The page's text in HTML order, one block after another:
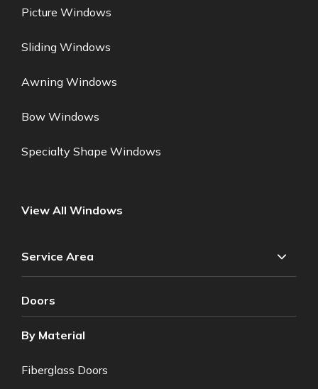
Picture Windows
Sliding Windows
Awning Windows
Bow Windows
Specialty Shape Windows
View All Windows
Service Area
Doors
By Material
Fiberglass Doors